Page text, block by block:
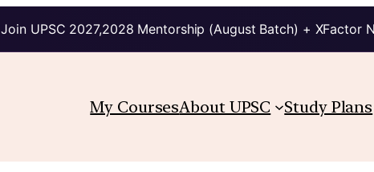
Join UPSC 2027,2028 Mentorship (August Batch) + XFactor
My CoursesAbout UPSC Study Plans